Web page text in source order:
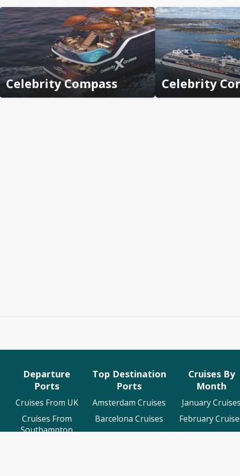
Celebrity Compass Celebrity
Departure
Ports
Cruises From UK
Cruises From
Southampton
Top Destination
Ports
Amsterdam Cruises
Barcelona Cruises
Cruises To Cadiz
Cruises By
Month
January Cruises
February
March Cruises